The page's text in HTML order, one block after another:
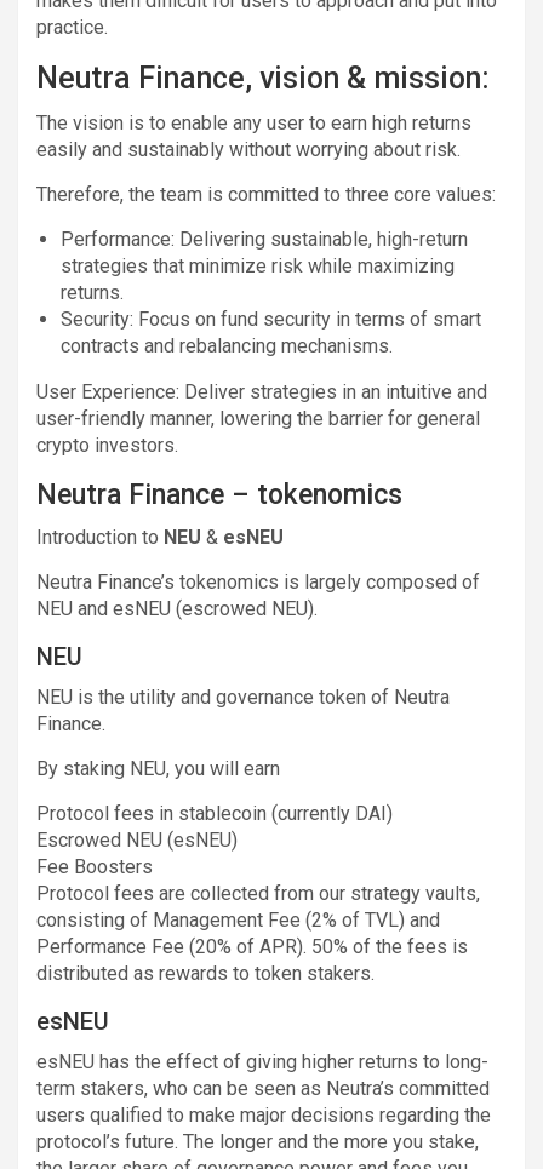
practice.
Neutra Finance, vision & mission:
The vision is to enable any user to earn high returns
easily and sustainably without worrying about risk.
Therefore, the team is committed to three core values:
Performance: Delivering sustainable, high-return
strategies that minimize risk while maximizing
returns.
Security: Focus on fund security in terms of smart
contracts and rebalancing mechanisms.
User Experience: Deliver strategies in an intuitive and
user-friendly manner, lowering the barrier for general
crypto investors.
Neutra Finance – tokenomics
Introduction to NEU & esNEU
Neutra Finance’s tokenomics is largely composed of
NEU and esNEU (escrowed NEU).
NEU
NEU is the utility and governance token of Neutra
Finance.
By staking NEU, you will earn
Protocol fees in stablecoin (currently DAI)
Escrowed NEU (esNEU)
Fee Boosters
Protocol fees are collected from our strategy vaults,
consisting of Management Fee (2% of TVL) and
Performance Fee (20% of APR). 50% of the fees is
distributed as rewards to token stakers.
esNEU
esNEU has the effect of giving higher returns to long-
term stakers, who can be seen as Neutra’s committed
users qualified to make major decisions regarding the
protocol’s future. The longer and the more you stake,